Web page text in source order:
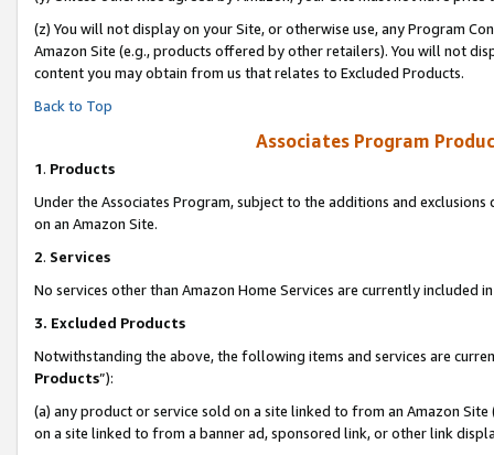
(z) You will not display on your Site, or otherwise use, any Program
Amazon Site (e.g., products offered by other retailers). You will not
content you may obtain from us that relates to Excluded Products.
Back to Top
Associates Program
1. Products
Under the Associates Program, subject to the additions and
on an Amazon Site.
2. Services
No services other than Amazon Home Services are currently included
3. Excluded Products
Notwithstanding the above, the following items and services are
Products”):
(a) any product or service sold on a site linked to from an Amazon
on a site linked to from a banner ad, sponsored link, or other link